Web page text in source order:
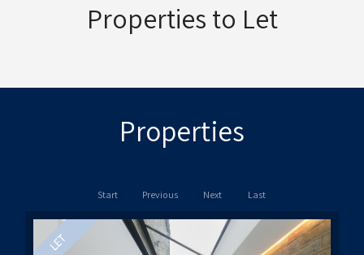
Properties to Let
Properties
Start Previous Next Last